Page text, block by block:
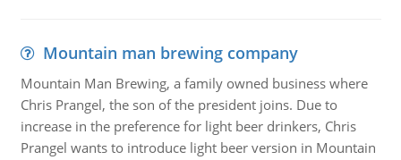
Mountain man brewing company
Mountain Man Brewing, a family owned business where
Chris Prangel, the son of the president joins. Due to
increase in the preference for light beer drinkers, Chris
Prangel wants to introduce light beer version in Mountain